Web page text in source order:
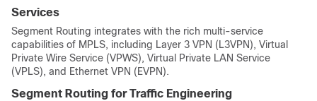
Services
Segment Routing integrates with the rich multi-service
capabilities of MPLS, including Layer 3 VPN (L3VPN), Virtual
Private Wire Service (VPWS), Virtual Private LAN Service
(VPLS), and Ethernet VPN (EVPN).
Segment Routing for Traffic Engineering